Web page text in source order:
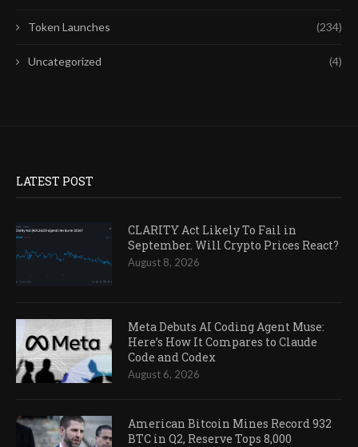
Token Launches (234)
Uncategorized (4)
LATEST POST
CLARITY Act Likely To Fail in
September. Will Crypto Prices React?
August 8, 2026
Meta Debuts AI Coding Agent Muse:
Here’s How It Compares to Claude
Code and Codex
August 6, 2026
American Bitcoin Mines Record 932
BTC in Q2, Reserve Tops 8,000